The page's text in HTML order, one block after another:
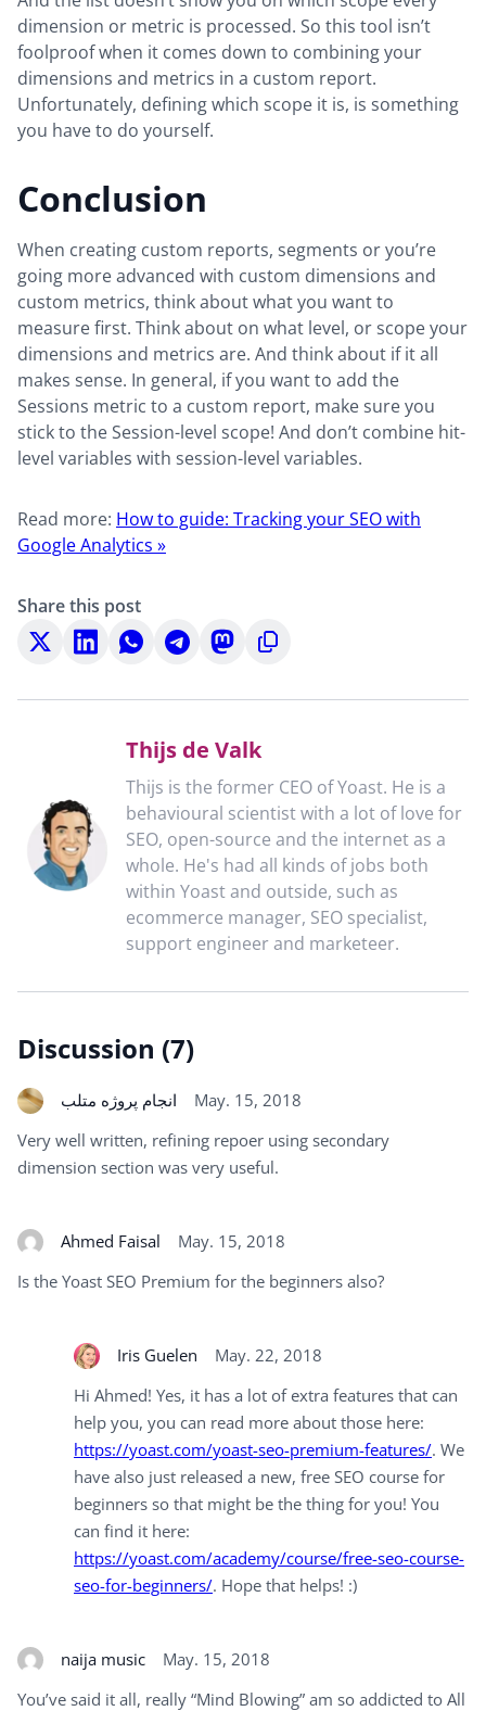
dimension or metric is processed. So this tool isn’t
foolproof when it comes down to combining your
dimensions and metrics in a custom report.
Unfortunately, defining which scope it is, is something
you have to do yourself.
Conclusion
When creating custom reports, segments or you’re
going more advanced with custom dimensions and
custom metrics, think about what you want to
measure first. Think about on what level, or scope your
dimensions and metrics are. And think about if it all
makes sense. In general, if you want to add the
Sessions metric to a custom report, make sure you
stick to the Session-level scope! And don’t combine hit-
level variables with session-level variables.
Read more: How to guide: Tracking your SEO with
Google Analytics »
Share this post
Share
on
Share
on
Share
on
Share
on
Share
on
Copy
to
Thijs de Valk
Thijs is the former CEO of Yoast. He is a
behavioural scientist with a lot of love for
SEO, open-source and the internet as a
whole. He's had all kinds of jobs both
within Yoast and outside, such as
ecommerce manager, SEO specialist,
support engineer and marketeer.
Discussion (7)
انجام پروژه متلب
May. 15, 2018
Very well written, refining repoer using secondary
dimension section was very useful.
Ahmed Faisal
May. 15, 2018
Is the Yoast SEO Premium for the beginners also?
Iris Guelen
May. 22, 2018
Hi Ahmed! Yes, it has a lot of extra features that can
help you, you can read more about those here:
https://yoast.com/yoast-seo-premium-features/. We
have also just released a new, free SEO course for
beginners so that might be the thing for you! You
can find it here:
https://yoast.com/academy/course/free-seo-course-
seo-for-beginners/. Hope that helps! :)
naija music
May. 15, 2018
You’ve said it all, really “Mind Blowing” am so addicted to All